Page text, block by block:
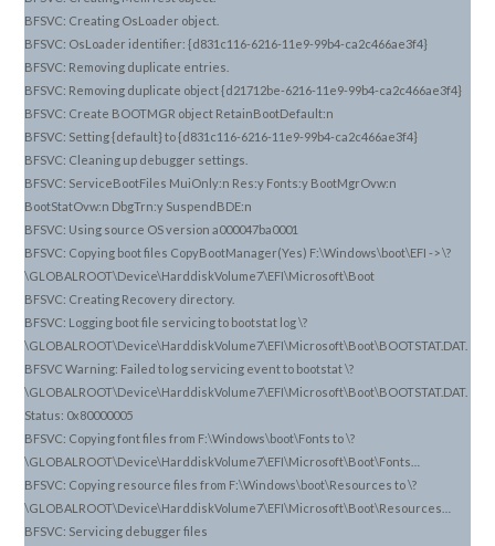
BFSVC: Creating OsLoader object.
BFSVC: OsLoader identifier: {d831c116-6216-11e9-99b4-ca2c466ae3f4}
BFSVC: Removing duplicate entries.
BFSVC: Removing duplicate object {d21712be-6216-11e9-99b4-ca2c466ae3f4}
BFSVC: Create BOOTMGR object RetainBootDefault:n
BFSVC: Setting {default} to {d831c116-6216-11e9-99b4-ca2c466ae3f4}
BFSVC: Cleaning up debugger settings.
BFSVC: ServiceBootFiles MuiOnly:n Res:y Fonts:y BootMgrOvw:n
BootStatOvw:n DbgTrn:y SuspendBDE:n
BFSVC: Using source OS version a000047ba0001
BFSVC: Copying boot files CopyBootManager(Yes) F:\Windows\boot\EFI -> \?
\GLOBALROOT\Device\HarddiskVolume7\EFI\Microsoft\Boot
BFSVC: Creating Recovery directory.
BFSVC: Logging boot file servicing to bootstat log \?
\GLOBALROOT\Device\HarddiskVolume7\EFI\Microsoft\Boot\BOOTSTAT.DAT.
BFSVC Warning: Failed to log servicing event to bootstat \?
\GLOBALROOT\Device\HarddiskVolume7\EFI\Microsoft\Boot\BOOTSTAT.DAT.
Status: 0x80000005
BFSVC: Copying font files from F:\Windows\boot\Fonts to \?
\GLOBALROOT\Device\HarddiskVolume7\EFI\Microsoft\Boot\Fonts…
BFSVC: Copying resource files from F:\Windows\boot\Resources to \?
\GLOBALROOT\Device\HarddiskVolume7\EFI\Microsoft\Boot\Resources…
BFSVC: Servicing debugger files